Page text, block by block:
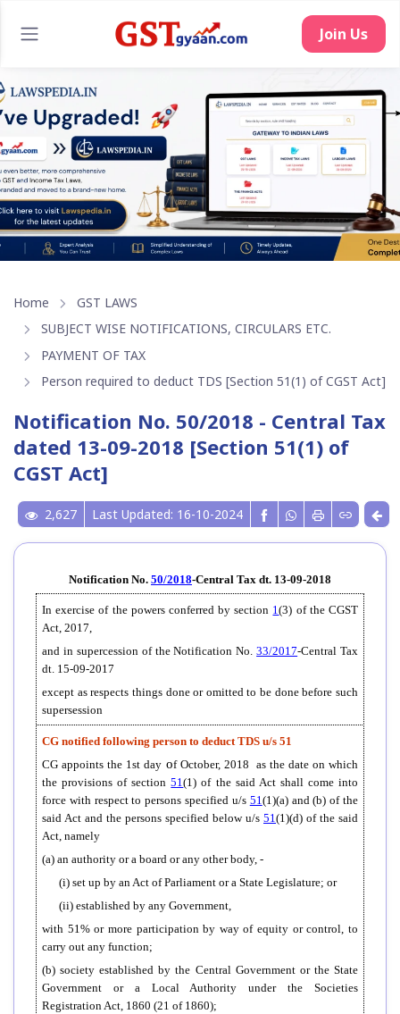
Home
GST LAWS
SUBJECT WISE NOTIFICATIONS, CIRCULARS ETC.
PAYMENT OF TAX
Person required to deduct TDS [Section 51(1) of CGST Act]
Notification No. 50/2018 - Central Tax
dated 13-09-2018 [Section 51(1) of
CGST Act]
2,627 Last Updated: 16-10-2024
Notification No. 50/2018-Central Tax dt. 13-09-2018
In exercise of the powers conferred by section 1(3) of the CGST
Act, 2017,
and in supercession of the Notification No.33/2017-Central Tax
dt. 15-09-2017
except as respects things done or omitted to be done before such
supersession
CG notified following person to deduct TDS u/s 51
CG appoints the 1st day of October, 2018 as the date on which
the provisions of section51(1) of the said Act shall come into
force with respect to persons specified u/s 51(1)(a) and (b) of the
said Act and the persons specified below u/s 51(1)(d) of the said
Act, namely
(a) an authority or a board or any other body, -
(i) set up by an Act of Parliament or a State Legislature; or
(ii) established by any Government,
with 51% or more participation by way of equity or control, to
carry out any function;
(b) society established by the Central Government or the State
Government or a Local Authority under the Societies
Registration Act, 1860 (21 of 1860);